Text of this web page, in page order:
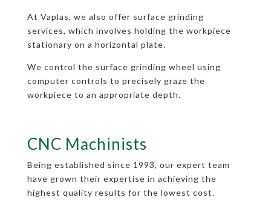
At Vaplas, we also offer surface grinding
services, which involves holding the workpiece
stationary on a horizontal plate.
We control the surface grinding wheel using
computer controls to precisely graze the
workpiece to an appropriate depth.
CNC Machinists
Being established since 1993, our expert team
have grown their expertise in achieving the
highest quality results for the lowest cost.